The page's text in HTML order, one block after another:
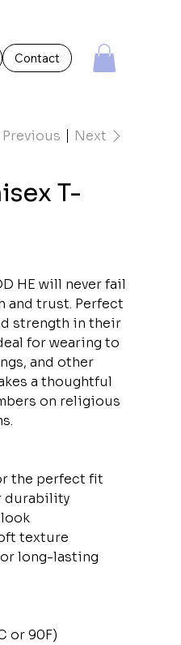
Contact
Previous Next
T-
HE will never fail
and trust. Perfect
strength in their
for wearing to
and other
a thoughtful
on religious
the perfect fit
durability
texture
long-lasting
or 90F)